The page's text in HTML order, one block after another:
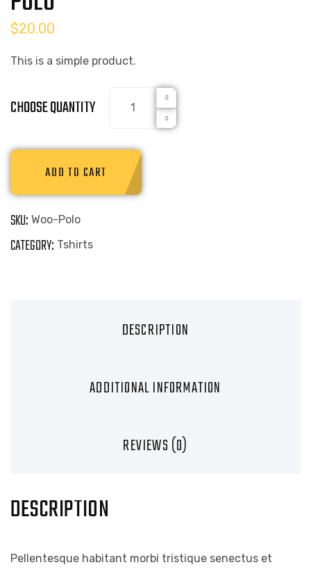
$20.00
This is a simple product.
CHOOSE QUANTITY
ADD TO CART
SKU: Woo-Polo
CATEGORY: Tshirts
DESCRIPTION
ADDITIONAL INFORMATION
REVIEWS (0)
DESCRIPTION
Pellentesque habitant morbi tristique senectus et